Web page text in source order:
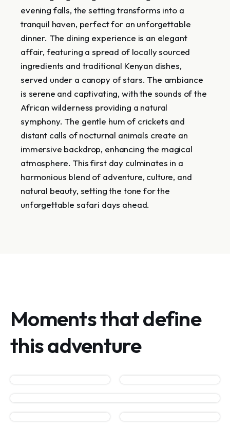
evening falls, the setting transforms into a
tranquil haven, perfect for an unforgettable
dinner. The dining experience is an elegant
affair, featuring a spread of locally sourced
ingredients and traditional Kenyan dishes,
served under a canopy of stars. The ambiance
is serene and captivating, with the sounds of the
African wilderness providing a natural
symphony. The gentle hum of crickets and
distant calls of nocturnal animals create an
immersive backdrop, enhancing the magical
atmosphere. This first day culminates in a
harmonious blend of adventure, culture, and
natural beauty, setting the tone for the
unforgettable safari days ahead.
Moments that define
this adventure